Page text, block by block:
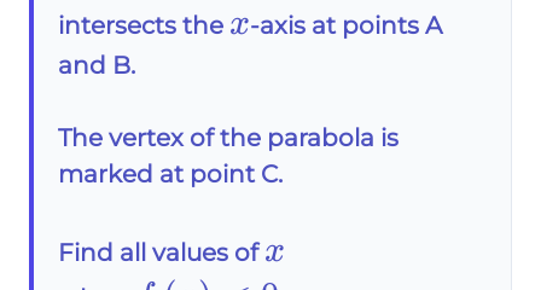
intersects the x
x-axis at points A
and B.
The vertex of the parabola is
marked at point C.
Find all values ofx
x